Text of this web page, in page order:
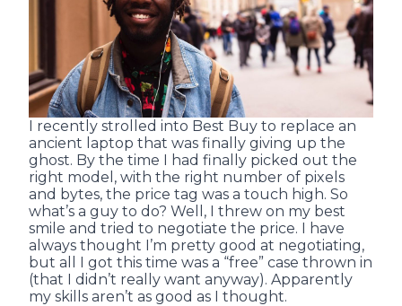
I recently strolled into Best Buy to replace an
ancient laptop that was finally giving up the
ghost. By the time I had finally picked out the
right model, with the right number of pixels
and bytes, the price tag was a touch high. So
what’s a guy to do? Well, I threw on my best
smile and tried to negotiate the price. I have
always thought I’m pretty good at negotiating,
but all I got this time was a “free” case thrown in
(that I didn’t really want anyway). Apparently
my skills aren’t as good as I thought.